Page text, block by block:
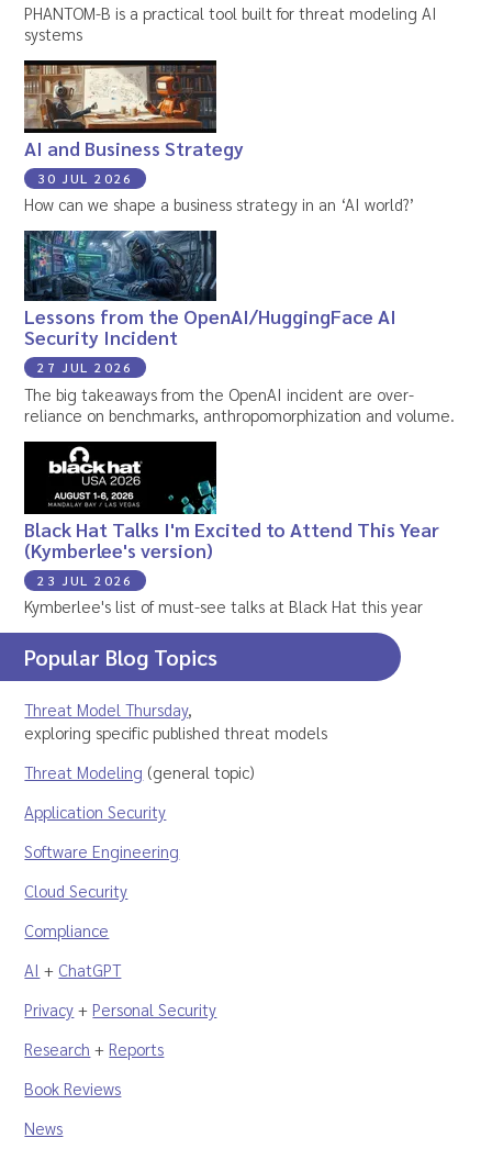
PHANTOM-B is a practical tool built for threat modeling AI
systems
AI and Business Strategy
30 JUL 2026
How can we shape a business strategy in an ‘AI world?’
Lessons from the OpenAI/HuggingFace AI
Security Incident
27 JUL 2026
The big takeaways from the OpenAI incident are over-
reliance on benchmarks, anthropomorphization and volume.
Black Hat Talks I'm Excited to Attend This Year
(Kymberlee's version)
23 JUL 2026
Kymberlee's list of must-see talks at Black Hat this year
Popular Blog Topics
Threat Model Thursday,
exploring specific published threat models
Threat Modeling (general topic)
Application Security
Software Engineering
Cloud Security
Compliance
AI + ChatGPT
Privacy + Personal Security
Research + Reports
Book Reviews
News